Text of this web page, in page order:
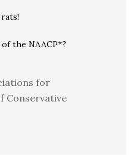
the NAACP*?
for
Conservative